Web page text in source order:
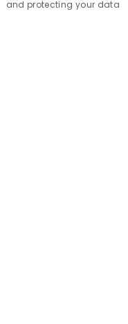
business.
Discover
and protecting your data